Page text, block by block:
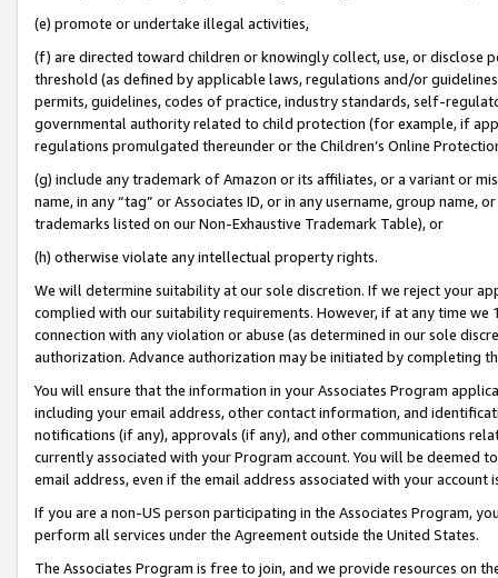
(e) promote or undertake illegal activities,
(f) are directed toward children or knowingly collect, use, or
threshold (as defined by applicable laws, regulations and/or
permits, guidelines, codes of practice, industry standards, self-
governmental authority related to child protection (for example, if
regulations promulgated thereunder or the Children’s Online
(g) include any trademark of Amazon or its affiliates, or a variant or
name, in any “tag” or Associates ID, or in any username, group
trademarks listed on our Non-Exhaustive Trademark Table), or
(h) otherwise violate any intellectual property rights.
We will determine suitability at our sole discretion. If we reject your
complied with our suitability requirements. However, if at any time
connection with any violation or abuse (as determined in our sole
authorization. Advance authorization may be initiated by completing
You will ensure that the information in your Associates Program
including your email address, other contact information, and
notifications (if any), approvals (if any), and other communications
currently associated with your Program account. You will be deemed
email address, even if the email address associated with your account
If you are a non-US person participating in the Associates Program,
perform all services under the Agreement outside the United States.
The Associates Program is free to join, and we provide resources on